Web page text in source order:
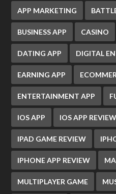
APP MARKETING
BUSINESS APP CASINO
DATING APP DIGITAL
EARNING APP
ENTERTAINMENT APP
IOS APP IOS APP REVIEW
IPAD GAME REVIEW
IPHONE APP REVIEW
MULTIPLAYER GAME